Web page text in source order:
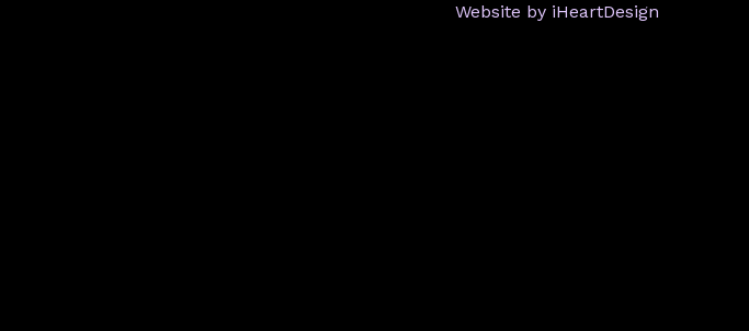
Website by iHeartDesign